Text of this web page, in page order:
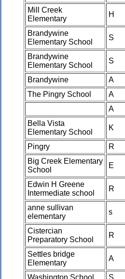
Mill Creek
Elementary
H
Brandywine
Elementary School
S
Brandywine
Elementary School
S
Brandywine A
The Pingry School
A
A
Bella Vista
Elementary School
K
Pingry R
Big Creek Elementary
School
E
Edwin H Greene
Intermediate school
R
anne sullivan
elementary
s
Cistercian
Preparatory School
R
Settles bridge
Elementary
A
Washington School S